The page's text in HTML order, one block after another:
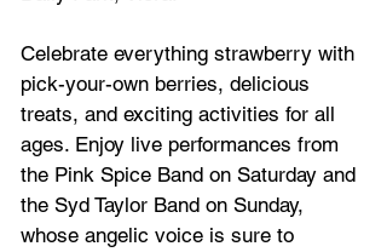
Celebrate everything strawberry with
pick-your-own berries, delicious
treats, and exciting activities for all
ages. Enjoy live performances from
the Pink Spice Band on Saturday and
the Syd Taylor Band on Sunday,
whose angelic voice is sure to